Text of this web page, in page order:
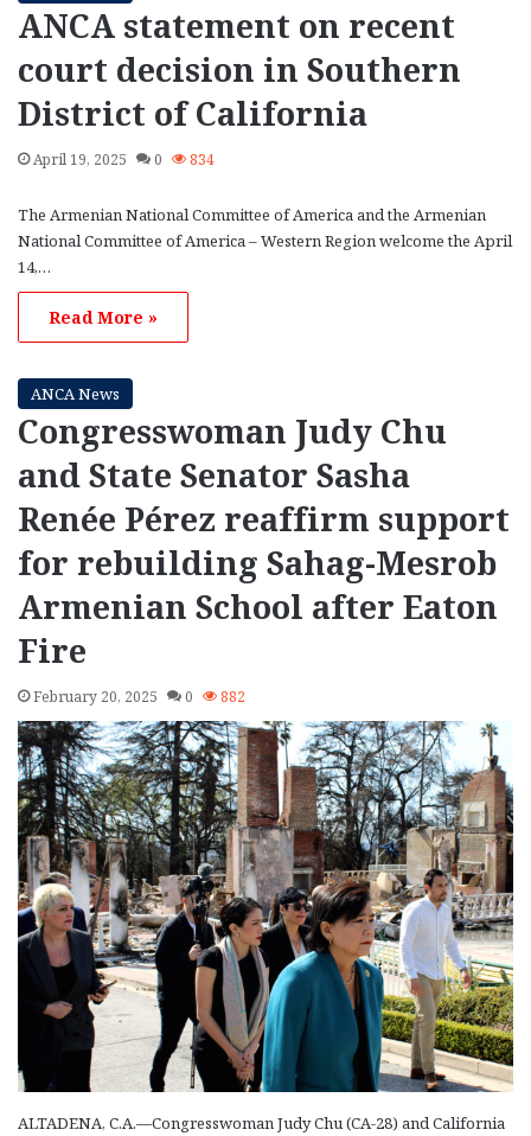
ANCA statement on recent
court decision in Southern
District of California
April 19, 2025 0 834
The Armenian National Committee of America and the Armenian
National Committee of America – Western Region welcome the April
14,…
Read More »
ANCA News
Congresswoman Judy Chu
and State Senator Sasha
Renée Pérez reaffirm support
for rebuilding Sahag-Mesrob
Armenian School after Eaton
Fire
February 20, 2025 0 882
ALTADENA, C.A.—Congresswoman Judy Chu (CA-28) and California